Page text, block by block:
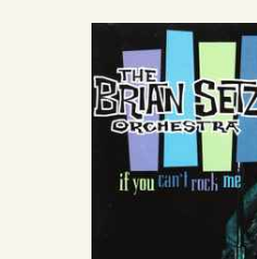
VINYL VIEWS
GIFT CARD
CONTACT US